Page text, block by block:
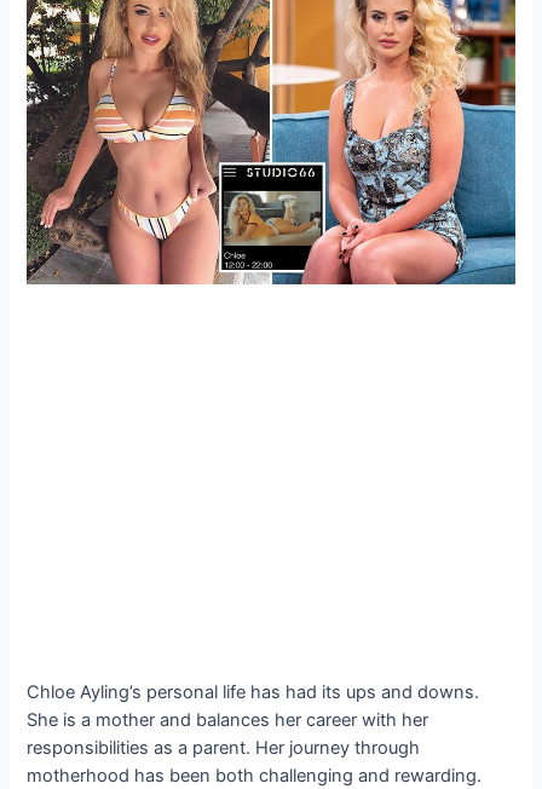
Chloe Ayling’s personal life has had its ups and downs.
She is a mother and balances her career with her
responsibilities as a parent. Her journey through
motherhood has been both challenging and rewarding.